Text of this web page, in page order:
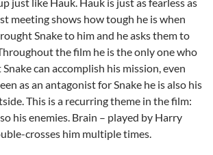
just like Hauk. Hauk is just as fearless as
meeting shows how tough he is when
Snake to him and he asks them to
the film he is the only one who
can accomplish his mission, even
as an antagonist for Snake he is also his
This is a recurring theme in the film:
his enemies. Brain – played by Harry
crosses him multiple times.